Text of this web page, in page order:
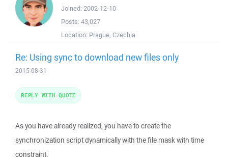
Joined: 2002-12-10
Posts: 43,027
Location: Prague, Czechia
Re: Using sync to download new files only
2015-08-31
As you have already realized, you have to create the
synchronization script dynamically with the file mask with time
constraint.
REPLY WITH QUOTE